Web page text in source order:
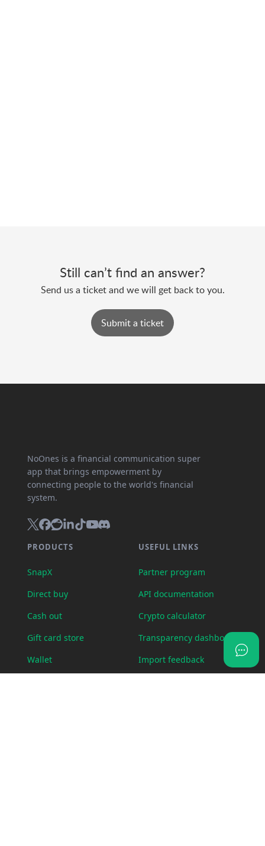
Still can’t find an answer?
Send us a ticket and we will get back to you.
Submit a ticket
NoOnes is a financial communication super
app that brings empowerment by
connecting people to the world's financial
system.
PRODUCTS
SnapX
Direct buy
Cash out
Gift card store
Wallet
USEFUL LINKS
Partner program
API documentation
Crypto calculator
Transparency dashboard
Import feedback